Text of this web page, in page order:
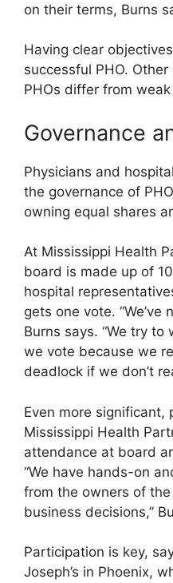
on their terms, Burns
Having clear
successful PHO.
PHOs differ from
Governance
Physicians and
the governance of
owning equal shares
At Mississippi Health
board is made up of
hospital
gets one vote. “We’ve
Burns says. “We try
we vote because we
deadlock if we don’t
Even more significant,
Mississippi Health
attendance at board
“We have hands-on
from the owners of
business decisions,”
Participation is key,
Joseph’s in Phoenix,